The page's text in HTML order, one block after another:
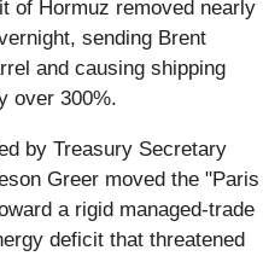
of Hormuz removed nearly
sending Brent
and causing shipping
over 300%.
by Treasury Secretary
Greer moved the "Paris
a rigid managed-trade
deficit that threatened